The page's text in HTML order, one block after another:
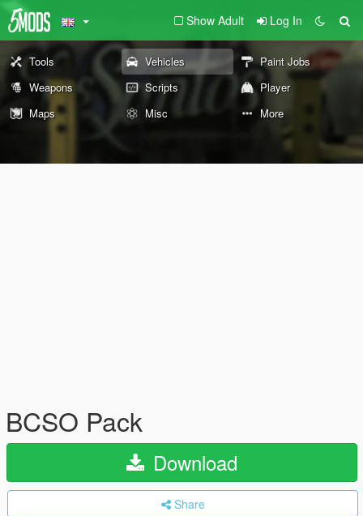
Show Adult Log In
Tools Vehicles
Paint Jobs
Weapons
Scripts
Player
Maps
Misc More
BCSO Pack
Download
Share